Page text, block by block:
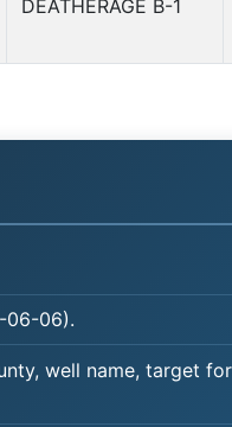
DEATHERAGE B-1
06-06).
well name, target